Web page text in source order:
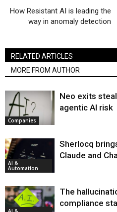
How Resistant AI is leading the
way in anomaly detection
RELATED ARTICLES
MORE FROM AUTHOR
Companies
Neo exits
agentic AI risk
AI &
Automation
Sherlocq
Claude and
The
compliance